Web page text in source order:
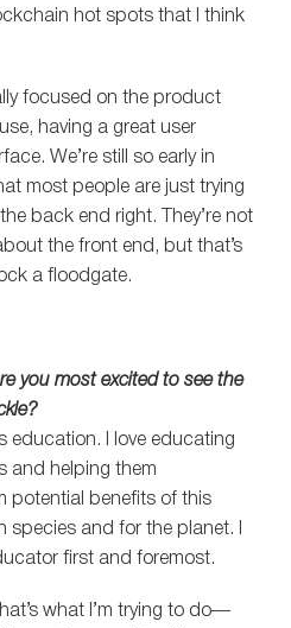
hot spots that I think
focused on the product
having a great user
We’re still so early in
most people are just trying
back end right. They’re not
the front end, but that’s
a floodgate.
you most excited to see the
education. I love educating
and helping them
potential benefits of this
species and for the planet. I
first and foremost.
what I’m trying to do—